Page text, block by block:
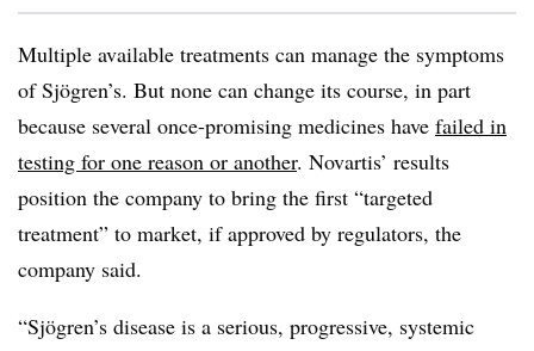
Multiple available treatments can manage the symptoms
of Sjögren’s. But none can change its course, in part
because several once-promising medicines have failed in
testing for one reason or another. Novartis’ results
position the company to bring the first “targeted
treatment” to market, if approved by regulators, the
company said.
“Sjögren’s disease is a serious, progressive, systemic